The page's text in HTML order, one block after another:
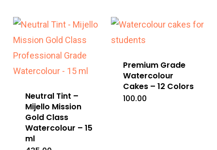
Neutral Tint –
Mijello Mission
Gold Class
Watercolour – 15
ml
Premium Grade
Watercolour
Cakes – 12 Colors
100.00